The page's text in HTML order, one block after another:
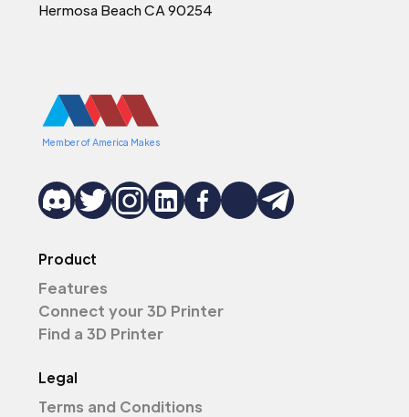
Hermosa Beach CA 90254
Member of America Makes
Product
Features
Connect your 3D Printer
Find a 3D Printer
Legal
Terms and Conditions